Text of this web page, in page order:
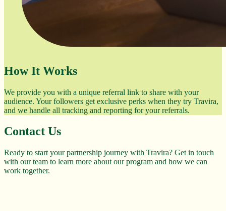
How It Works
We provide you with a unique referral link to share with your
audience. Your followers get exclusive perks when they try Travira,
and we handle all tracking and reporting for your referrals.
Contact Us
Ready to start your partnership journey with Travira? Get in touch
with our team to learn more about our program and how we can
work together.